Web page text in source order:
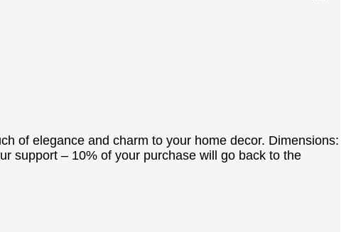
of elegance and charm to your home decor. Dimensions:
support – 10% of your purchase will go back to the